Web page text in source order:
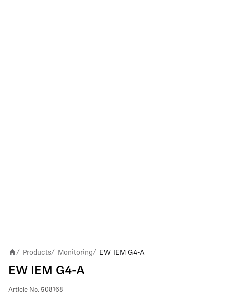
/ Products/ Monitoring/ EW IEM G4-A
EW IEM G4-A
Article No. 508168